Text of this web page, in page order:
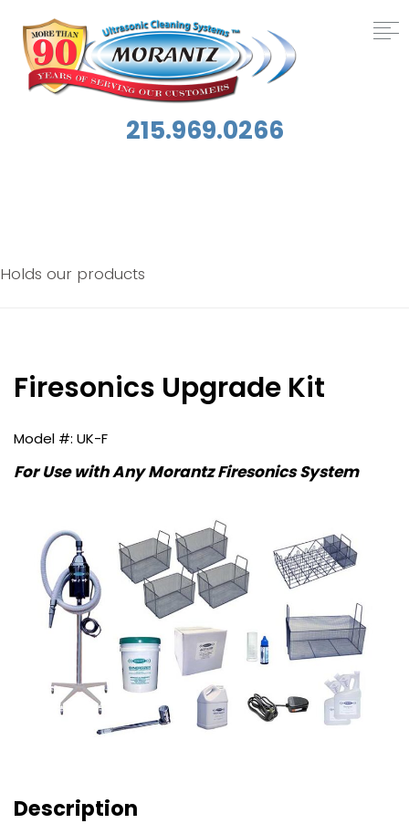
215.969.0266
Holds our products
Firesonics Upgrade Kit
UK-F
For Use with Any Morantz Firesonics System
Description